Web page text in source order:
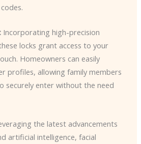
Incorporating high-precision
locks grant access to your
Homeowners can easily
profiles, allowing family members
securely enter without the need
the latest advancements
artificial intelligence, facial